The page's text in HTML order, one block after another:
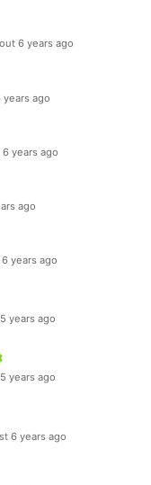
6 years ago
ago
years ago
ago
years ago
years ago
years ago
6 years ago